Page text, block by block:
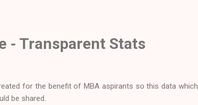
- Transparent Stats
for the benefit of MBA aspirants so this data which
be shared.